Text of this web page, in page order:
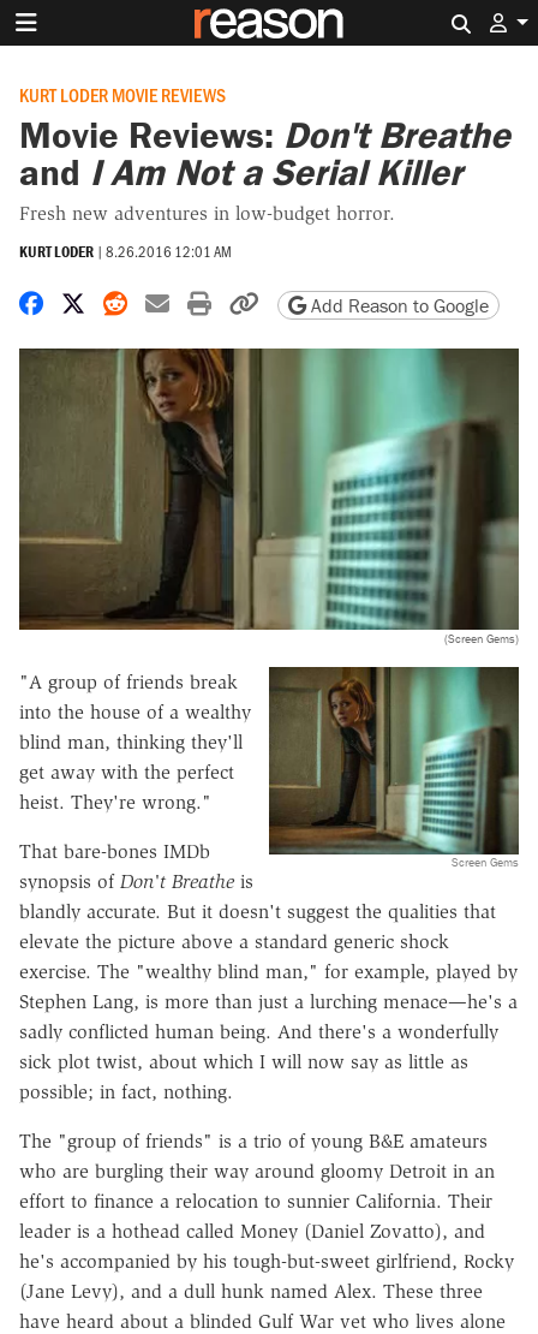
KURT LODER MOVIE REVIEWS
Movie Reviews: Don't Breathe
and I Am Not a Serial Killer
Fresh new adventures in low-budget horror.
KURT LODER | 8.26.2016 12:01 AM
Share on Facebook
Share on X
Share on Reddit
Share by email
Print friendly version
Copy page URL
Add Reason to Google
(Screen Gems)
Screen Gems
"A group of friends break
into the house of a wealthy
blind man, thinking they'll
get away with the perfect
heist. They're wrong."
That bare-bones IMDb
synopsis of Don't Breathe is
blandly accurate. But it doesn't suggest the qualities that
elevate the picture above a standard generic shock
exercise. The "wealthy blind man," for example, played by
Stephen Lang, is more than just a lurching menace—he's a
sadly conflicted human being. And there's a wonderfully
sick plot twist, about which I will now say as little as
possible; in fact, nothing.
The "group of friends" is a trio of young B&E amateurs
who are burgling their way around gloomy Detroit in an
effort to finance a relocation to sunnier California. Their
leader is a hothead called Money (Daniel Zovatto), and
he's accompanied by his tough-but-sweet girlfriend, Rocky
(Jane Levy), and a dull hunk named Alex. These three
have heard about a blinded Gulf War vet who lives alone